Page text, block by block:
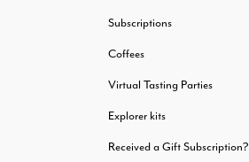
Subscriptions
Coffees
Virtual Tasting Parties
Explorer kits
Received a Gift Subscription?